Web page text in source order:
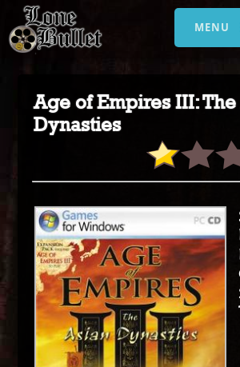
MENU
Age of Empires III:
Dynasties